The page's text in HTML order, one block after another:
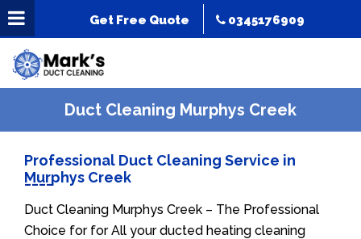
Get Free Quote 0345176909
Duct Cleaning Murphys Creek
Professional Duct Cleaning Service in
Murphys Creek
Duct Cleaning Murphys Creek – The Professional
Choice for for All your ducted heating cleaning